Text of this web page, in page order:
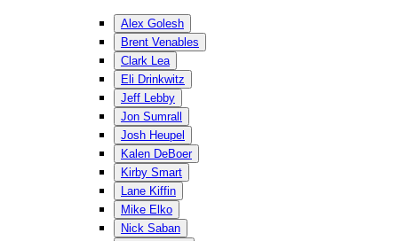
Alex Golesh
Brent Venables
Clark Lea
Eli Drinkwitz
Jeff Lebby
Jon Sumrall
Josh Heupel
Kalen DeBoer
Kirby Smart
Lane Kiffin
Mike Elko
Nick Saban